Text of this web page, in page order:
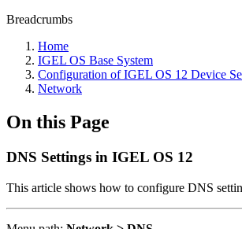
Breadcrumbs
Home
IGEL OS Base System
Configuration of IGEL OS 12 Device
Network
On this Page
DNS Settings in IGEL OS 12
This article shows how to configure DNS